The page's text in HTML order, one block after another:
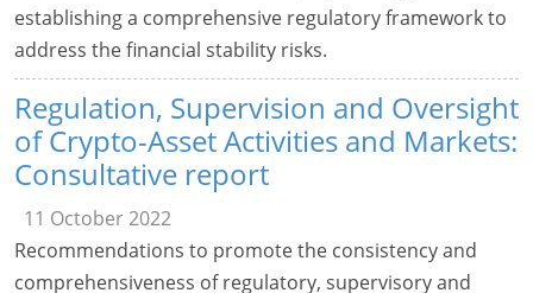
establishing a comprehensive regulatory framework to
address the financial stability risks.
Regulation, Supervision and Oversight
of Crypto-Asset Activities and Markets:
Consultative report
11 October 2022
Recommendations to promote the consistency and
comprehensiveness of regulatory, supervisory and